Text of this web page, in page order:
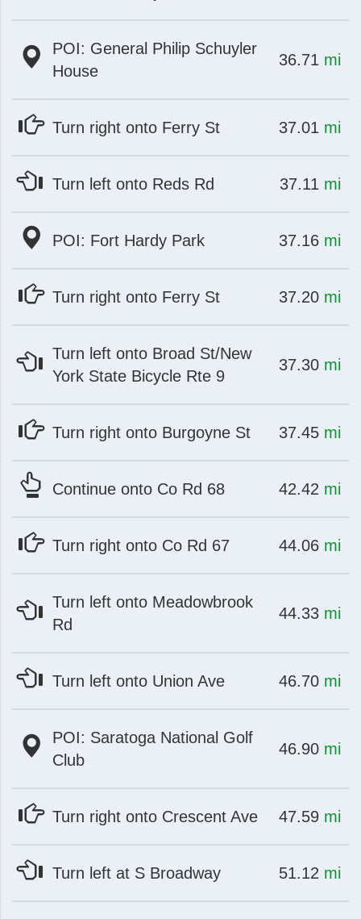
at
36.71 mi
POI: General Philip Schuyler
House
at
37.01 mi
Turn right onto Ferry St
at
37.11 mi
Turn left onto Reds Rd
at
37.16 mi
POI: Fort Hardy Park
at
37.20 mi
Turn right onto Ferry St
at
37.30 mi
Turn left onto Broad St/New
York State Bicycle Rte 9
at
37.45 mi
Turn right onto Burgoyne St
at
42.42 mi
Continue onto Co Rd 68
at
44.06 mi
Turn right onto Co Rd 67
at
44.33 mi
Turn left onto Meadowbrook
Rd
at
46.70 mi
Turn left onto Union Ave
at
46.90 mi
POI: Saratoga National Golf
Club
at
47.59 mi
Turn right onto Crescent Ave
at
51.12 mi
Turn left at S Broadway